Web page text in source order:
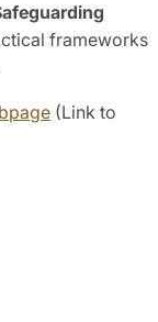
frameworks
(Link to